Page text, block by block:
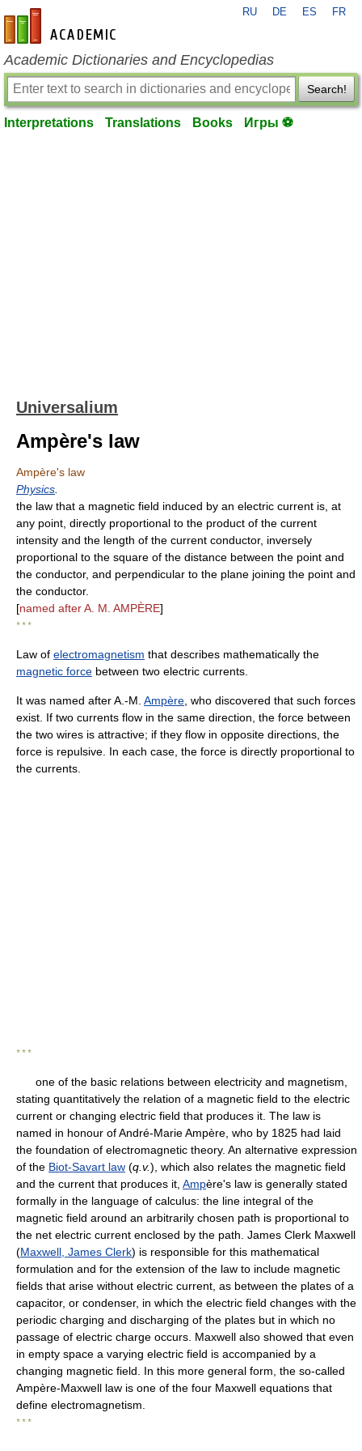
en-academic.com
RU DE ES FR
Academic Dictionaries and Encyclopedias
Search!
Interpretations Translations Books Игры ⚽
Universalium
Ampère's law
Ampère's law
Physics
the law that a magnetic field induced by an electric current is, at
any point, directly proportional to the product of the current
intensity and the length of the current conductor, inversely
proportional to the square of the distance between the point and
the conductor, and perpendicular to the plane joining the point and
the conductor.
[named after A. M. AMPÈRE]
* * *
Law of electromagnetism that describes mathematically the
magnetic force between two electric currents.
It was named after A.-M. Ampère , who discovered that such forces
exist. If two currents flow in the same direction, the force between
the two wires is attractive; if they flow in opposite directions, the
force is repulsive. In each case, the force is directly proportional to
the currents.
* * *
one of the basic relations between electricity and magnetism,
stating quantitatively the relation of a magnetic field to the electric
current or changing electric field that produces it. The law is
named in honour of André-Marie Ampère, who by 1825 had laid
the foundation of electromagnetic theory. An alternative expression
of the Biot-Savart law (q.v.), which also relates the magnetic field
and the current that produces it, Ampère's law is generally stated
formally in the language of calculus: the line integral of the
magnetic field around an arbitrarily chosen path is proportional to
the net electric current enclosed by the path. James Clerk Maxwell
(Maxwell, James Clerk) is responsible for this mathematical
formulation and for the extension of the law to include magnetic
fields that arise without electric current, as between the plates of a
capacitor, or condenser, in which the electric field changes with the
periodic charging and discharging of the plates but in which no
passage of electric charge occurs. Maxwell also showed that even
in empty space a varying electric field is accompanied by a
changing magnetic field. In this more general form, the so-called
Ampère-Maxwell law is one of the four Maxwell equations that
define electromagnetism.
* * *